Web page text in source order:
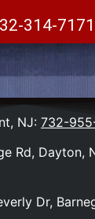
314-7171
NJ: 732-
Rd, Dayton,
Dr,